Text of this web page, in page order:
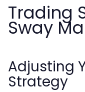
Trading
Sway
Adjusting
Strategy